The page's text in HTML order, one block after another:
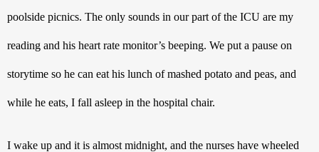
poolside picnics. The only sounds in our part of the ICU are my
reading and his heart rate monitor’s beeping. We put a pause on
storytime so he can eat his lunch of mashed potato and peas, and
while he eats, I fall asleep in the hospital chair.
I wake up and it is almost midnight, and the nurses have wheeled